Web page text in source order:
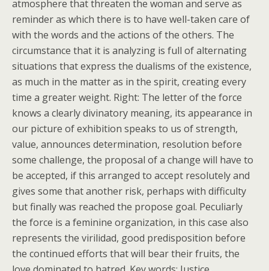
atmosphere that threaten the woman and serve as
reminder as which there is to have well-taken care of
with the words and the actions of the others. The
circumstance that it is analyzing is full of alternating
situations that express the dualisms of the existence,
as much in the matter as in the spirit, creating every
time a greater weight. Right: The letter of the force
knows a clearly divinatory meaning, its appearance in
our picture of exhibition speaks to us of strength,
value, announces determination, resolution before
some challenge, the proposal of a change will have to
be accepted, if this arranged to accept resolutely and
gives some that another risk, perhaps with difficulty
but finally was reached the propose goal. Peculiarly
the force is a feminine organization, in this case also
represents the virilidad, good predisposition before
the continued efforts that will bear their fruits, the